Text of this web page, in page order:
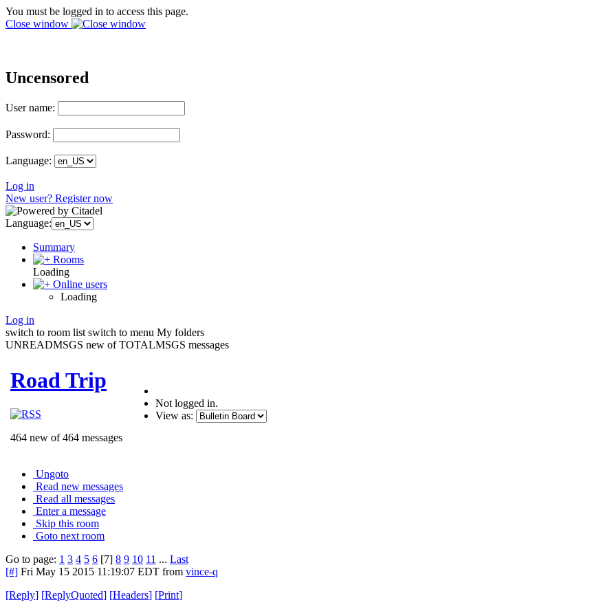
You must be logged in to access this page.
Close window
Uncensored
User name:
Password:
Language:
Log in
New user? Register now
Language:
Summary
Rooms
Loading
Online users
Loading
Log in
switch to room list switch to menu My folders
UNREADMSGS new of TOTALMSGS messages
Road Trip
464 new of 464 messages
Not logged in.
View as:
Ungoto
Read new messages
Read all messages
Enter a message
Skip this room
Goto next room
Go to page: 1 3 4 5 6 [7] 8 9 10 11 ... Last
[#] Fri May 15 2015 11:19:07 EDT from vince-q
[Reply] [ReplyQuoted] [Headers] [Print]